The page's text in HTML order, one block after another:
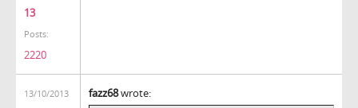
13
Posts:
2220
13/10/2013
fazz68wrote: